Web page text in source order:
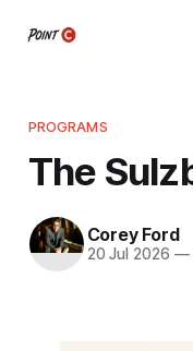
PROGRAMS
The
Corey Ford
20 Jul 2026 —